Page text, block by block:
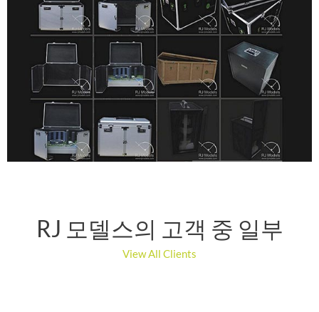
RJ 모델스의 고객 중 일부
View All Clients